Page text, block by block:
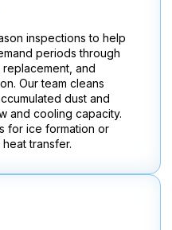
inspections to help
periods through
and
Our team cleans
dust and
and cooling capacity.
for ice formation or
transfer.